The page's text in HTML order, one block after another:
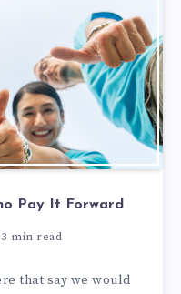
Pay It Forward
3 min read
that say we would